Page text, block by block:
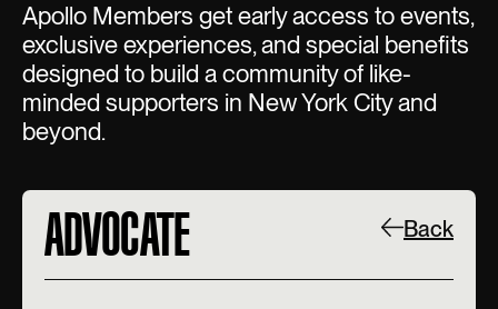
Apollo Members get early access to events,
exclusive experiences, and special benefits
designed to build a community of like-
minded supporters in New York City and
beyond.
ADVOCATE Back